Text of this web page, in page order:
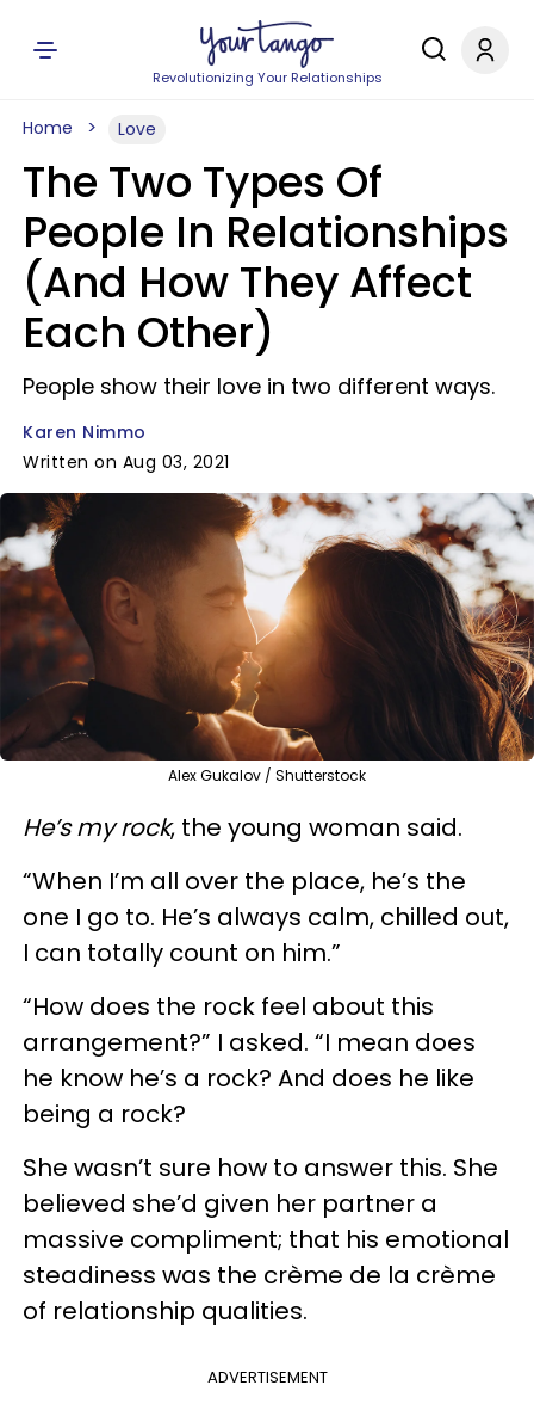
Revolutionizing Your Relationships
Home Love
The Two Types Of
People In Relationships
(And How They Affect
Each Other)
People show their love in two different ways.
Karen Nimmo
Written on Aug 03, 2021
Alex Gukalov / Shutterstock
He’s my rock, the young woman said.
“When I’m all over the place, he’s the
one I go to. He’s always calm, chilled out,
I can totally count on him.”
“How does the rock feel about this
arrangement?” I asked. “I mean does
he know he’s a rock? And does he like
being a rock?
She wasn’t sure how to answer this. She
believed she’d given her partner a
massive compliment; that his emotional
steadiness was the crème de la crème
of relationship qualities.
ADVERTISEMENT